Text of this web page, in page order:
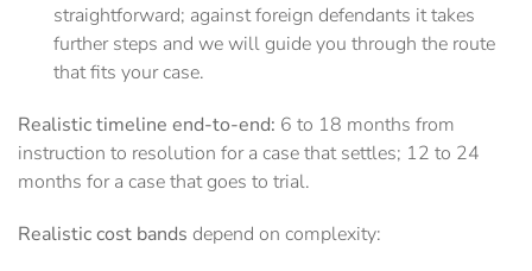
straightforward; against foreign defendants it takes
further steps and we will guide you through the route
that fits your case.
Realistic timeline end-to-end: 6 to 18 months from
instruction to resolution for a case that settles; 12 to 24
months for a case that goes to trial.
Realistic cost bands depend on complexity: